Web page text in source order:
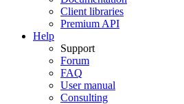
Client libraries
Premium API
Help
Support
Forum
FAQ
User manual
Consulting